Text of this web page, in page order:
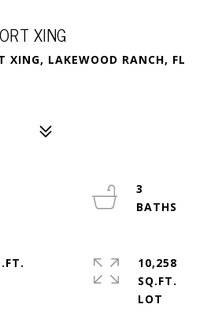
XING
XING, LAKEWOOD RANCH, FL
3
10,258
SQ.FT.